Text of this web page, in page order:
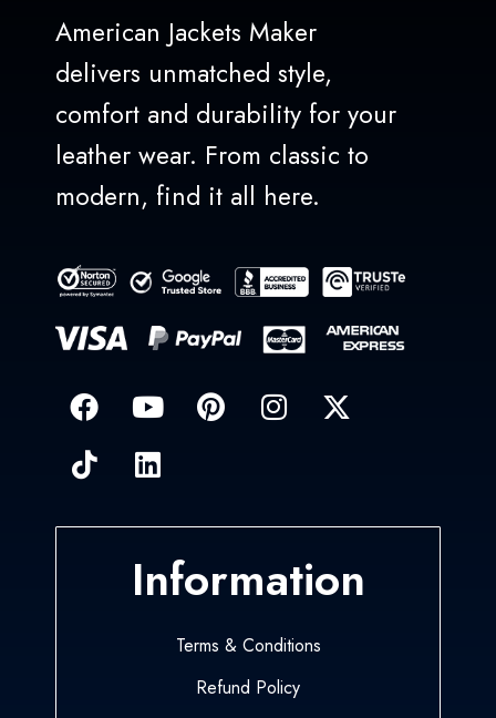
American Jackets Maker
delivers unmatched style,
comfort and durability for your
leather wear. From classic to
modern, find it all here.
Information
Terms & Conditions
Refund Policy